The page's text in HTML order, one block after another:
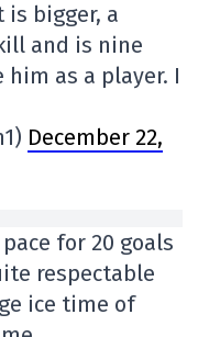
is bigger, a
and is nine
as a player. I
December 22,
for 20 goals
respectable
ice time of